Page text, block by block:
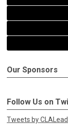
Our Sponsors
Follow Us on
Tweets by